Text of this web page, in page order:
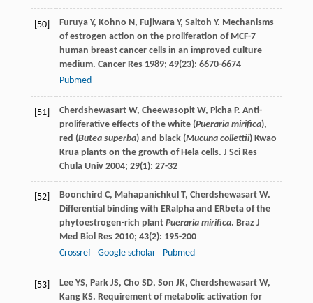
[50] FuruyaY, Kohno N, FujiwaraY, Saitoh Y. Mechanisms
of estrogen action on the proliferation of MCF-7
human breast cancer cells in an improved culture
medium. Cancer Res1989; 49(23): 6670-6674
Pubmed
[51] CherdshewasartW, CheewasopitW, PichaP. Anti-
proliferative effects of the white (Pueraria mirifica),
red (Butea superba) and black (Mucuna collettii) Kwao
Krua plants on the growth of Hela cells. J Sci Res
Chula Univ2004; 29(1): 27-32
[52] Boonchird C, Mahapanichkul T, CherdshewasartW.
Differential binding with ERalpha and ERbeta of the
phytoestrogen-rich plant Pueraria mirifica. Braz J
Med Biol Res2010; 43(2): 195-200
Crossref
Google scholar Pubmed
[53] LeeYS, ParkJS, Cho SD, Son JK, CherdshewasartW,
KangKS. Requirement of metabolic activation for